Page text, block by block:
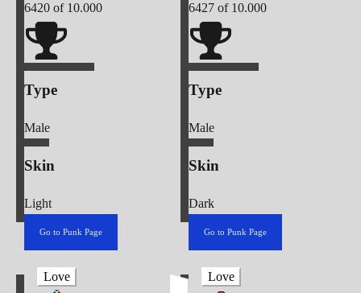
6420 of 10.000
Type
Male
Skin
Light
Go to Punk Page
6427 of 10.000
Type
Male
Skin
Dark
Go to Punk Page
Love Love